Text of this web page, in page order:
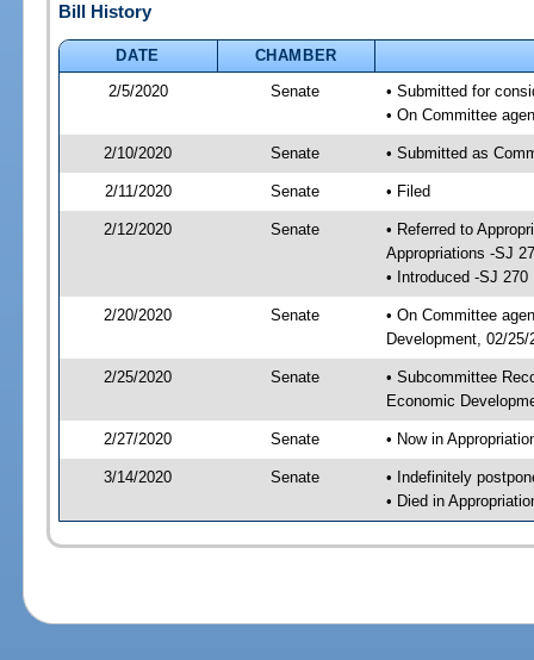
Bill History
DATE
CHAMBER
2/5/2020
Senate
• Submitted for
• On Committee
2/10/2020 Senate • Submitted as
2/11/2020 Senate • Filed
2/12/2020 Senate
• Referred to
Appropriations -SJ
• Introduced -SJ 270
2/20/2020 Senate
• On Committee
Development, 02/
2/25/2020 Senate
• Subcommittee
Economic
2/27/2020 Senate • Now in
3/14/2020 Senate
• Indefinitely
• Died in